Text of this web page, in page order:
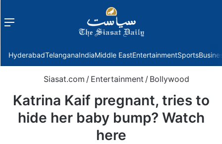
Menu
HyderabadTelanganaIndiaMiddle EastEntertainmentSports
Siasat.com / Entertainment / Bollywood
Katrina Kaif pregnant, tries to
hide her baby bump? Watch
here